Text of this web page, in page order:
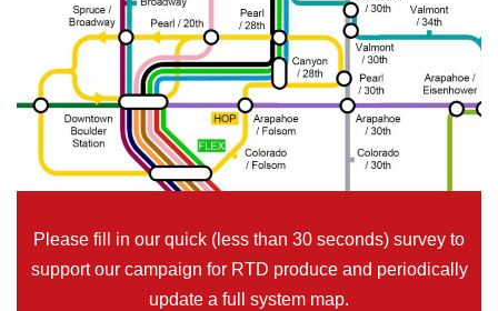
Please fill in our quick (less than 30 seconds) survey to
support our campaign for RTD produce and periodically
update a full system map.